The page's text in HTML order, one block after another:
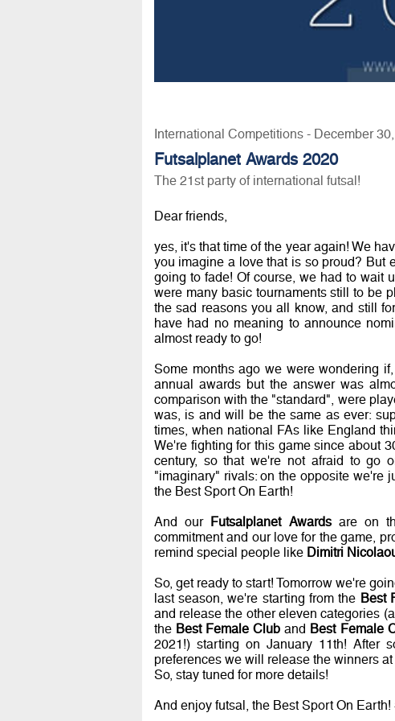
International Competitions - December
Futsalplanet Awards 2020
The 21st party of international futsal!
Dear friends,
yes, it's that time of the year again! We
you imagine a love that is so proud? But
going to fade! Of course, we had to wait
were many basic tournaments still to be
the sad reasons you all know, and still
have had no meaning to announce
almost ready to go!
Some months ago we were wondering
annual awards but the answer was
comparison with the "standard", were
was, is and will be the same as ever:
times, when national FAs like England
We're fighting for this game since about
century, so that we're not afraid to go
"imaginary" rivals: on the opposite we're
the Best Sport On Earth!
And our Futsalplanet Awardsare on
commitment and our love for the game,
remind special people like Dimitri
So, get ready to start! Tomorrow we're
last season, we're starting from the Best
and release the other eleven categories
the Best Female Club and Best Female
2021!) starting on January 11th! After
preferences we will release the winners
So, stay tuned for more details!
And enjoy futsal, the Best Sport On